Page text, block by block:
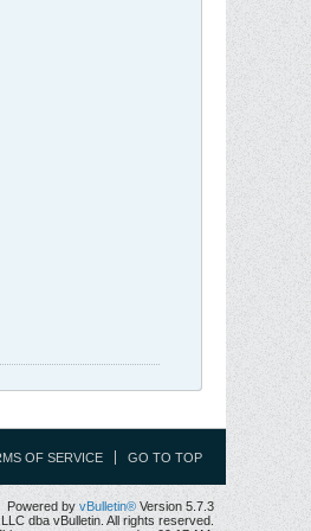
OF SERVICE GO TO TOP
Powered by vBulletin® Version 5.7.3
dba vBulletin. All rights reserved.